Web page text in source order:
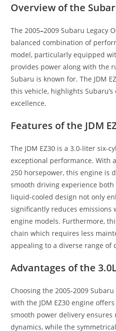
Overview of the
The 2005–2009 Subaru Legacy
balanced combination of
model, particularly equipped
provides power along with the
Subaru is known for. The JDM
this vehicle, highlights
excellence.
Features of the JDM
The JDM EZ30 is a 3.0-liter six-
exceptional performance. With
250 horsepower, this engine is
smooth driving experience
liquid-cooled design not only
significantly reduces emissions
engine models. Furthermore,
chain which requires less
appealing to a diverse range of
Advantages of the
Choosing the 2005-2009
with the JDM EZ30 engine
smooth power delivery ensures
dynamics, while the